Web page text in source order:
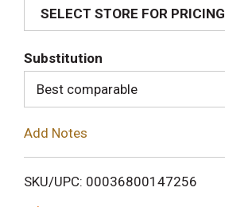
d
i
SELECT STORE FOR PRICING
Substitution
Best comparable
Add Notes
SKU/UPC: 00036800147256